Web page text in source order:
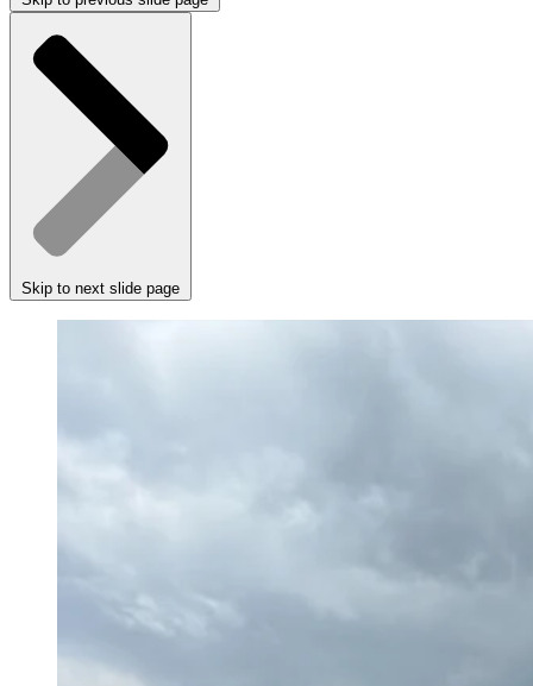
Skip to next slide page